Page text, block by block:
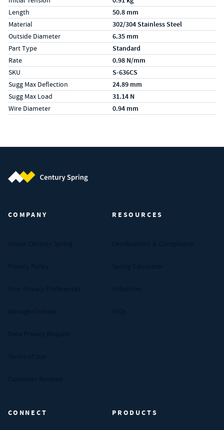
Length 50.8 mm
Material 302/304 Stainless Steel
Outside Diameter 6.35 mm
Part Type Standard
Rate 0.98 N/mm
SKU S-636CS
Sugg Max Deflection 24.89 mm
Sugg Max Load 31.14 N
Wire Diameter 0.94 mm
COMPANY RESOURCES
CONNECT PRODUCTS